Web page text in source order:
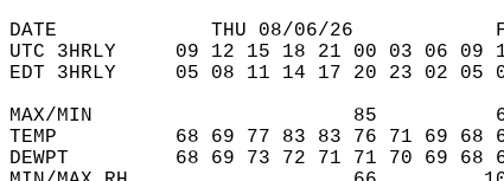
DATE             THU 08/06/26
UTC 3HRLY     09 12 15 18 21 00 03 06
EDT 3HRLY     05 08 11 14 17 20 23 02
MAX/MIN                      85
TEMP          68 69 77 83 83 76 71 69 68
DEWPT         68 69 73 72 71 71 70 69 68